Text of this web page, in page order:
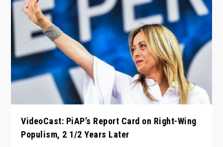
VideoCast: PiAP’s Report Card on Right-Wing
Populism, 2 1/2 Years Later